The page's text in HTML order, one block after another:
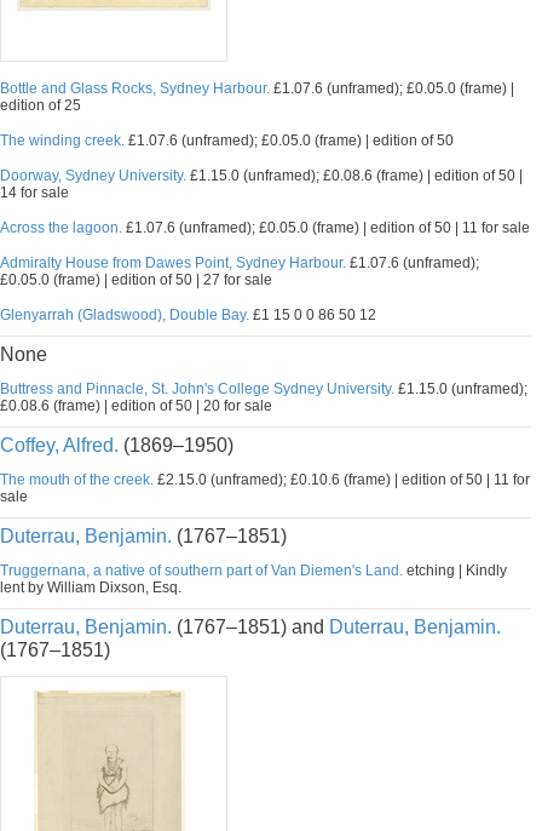
Bottle and Glass Rocks, Sydney Harbour. £1.07.6 (unframed); £0.05.0 (frame) |
edition of 25
The winding creek. £1.07.6 (unframed); £0.05.0 (frame) | edition of 50
Doorway, Sydney University. £1.15.0 (unframed); £0.08.6 (frame) | edition of 50 |
14 for sale
Across the lagoon. £1.07.6 (unframed); £0.05.0 (frame) | edition of 50 | 11 for sale
Admiralty House from Dawes Point, Sydney Harbour. £1.07.6 (unframed);
£0.05.0 (frame) | edition of 50 | 27 for sale
Glenyarrah (Gladswood), Double Bay. £1 15 0 0 86 50 12
None
Buttress and Pinnacle, St. John's College Sydney University. £1.15.0 (unframed);
£0.08.6 (frame) | edition of 50 | 20 for sale
Coffey, Alfred. (1869–1950)
The mouth of the creek. £2.15.0 (unframed); £0.10.6 (frame) | edition of 50 | 11 for
sale
Duterrau, Benjamin. (1767–1851)
Truggernana, a native of southern part of Van Diemen's Land. etching | Kindly
lent by William Dixson, Esq.
Duterrau, Benjamin. (1767–1851) and Duterrau, Benjamin.
(1767–1851)